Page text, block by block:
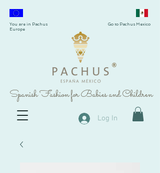
®
Spanish Fashion for Babies and Children
You are in Pachus
Europe
Go to Pachus Mexico
Log In